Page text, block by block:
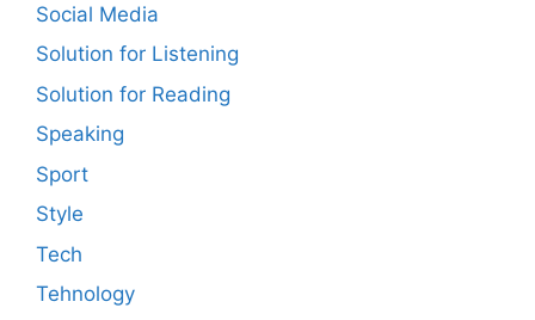
Social Media
Solution for Listening
Solution for Reading
Speaking
Sport
Style
Tech
Tehnology